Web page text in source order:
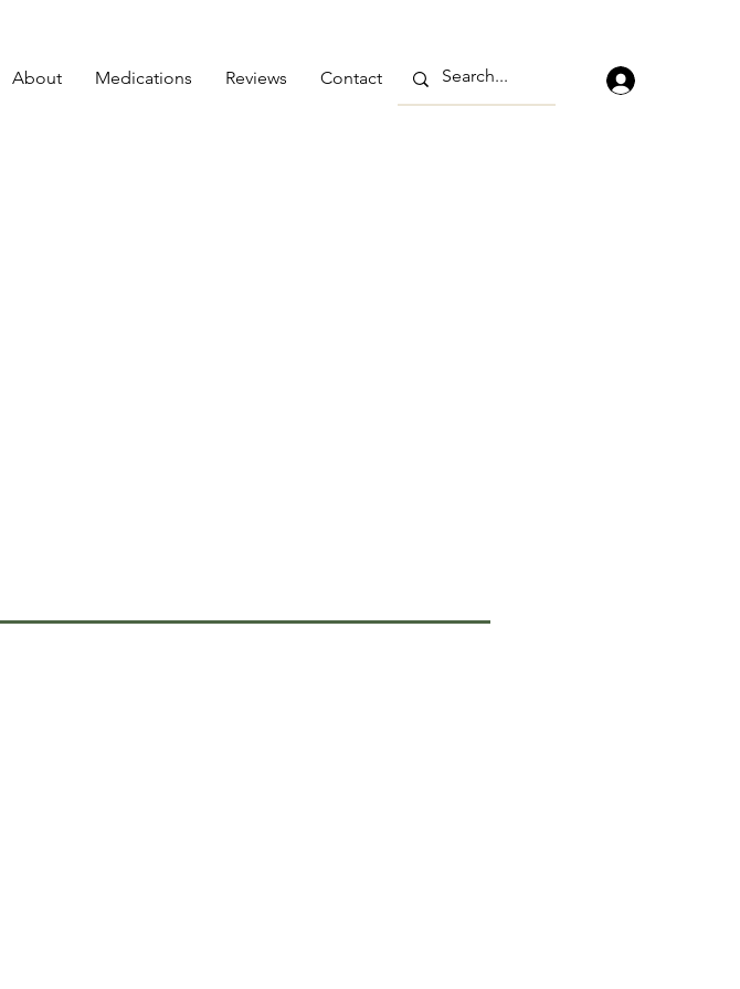
About Medications Reviews Contact